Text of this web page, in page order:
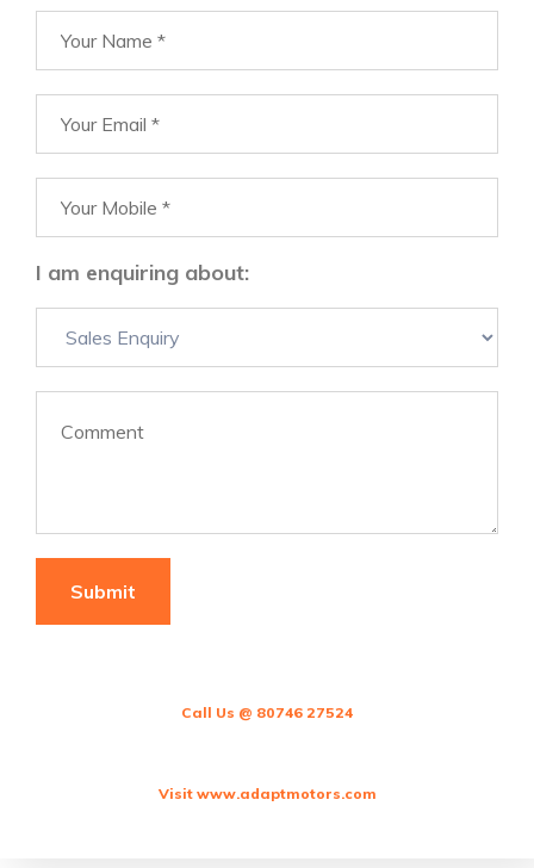
I am enquiring about:
Call Us @ 80746 27524
Visit www.adaptmotors.com